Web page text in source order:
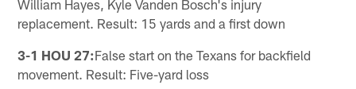
William Hayes, Kyle Vanden Bosch's injury
replacement. Result: 15 yards and a first down
3-1 HOU 27:False start on the Texans for backfield
movement. Result: Five-yard loss